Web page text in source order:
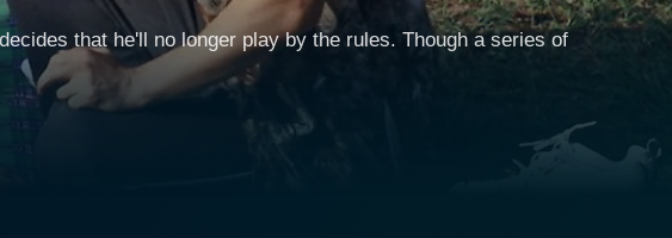
that he'll no longer play by the rules. Though a series of